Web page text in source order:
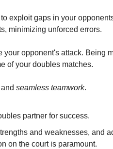
exploit gaps in your
minimizing unforced errors.
your opponent's attack. Being
of your doubles matches.
and seamless teamwork.
partner for success.
and weaknesses, and
on the court is paramount.